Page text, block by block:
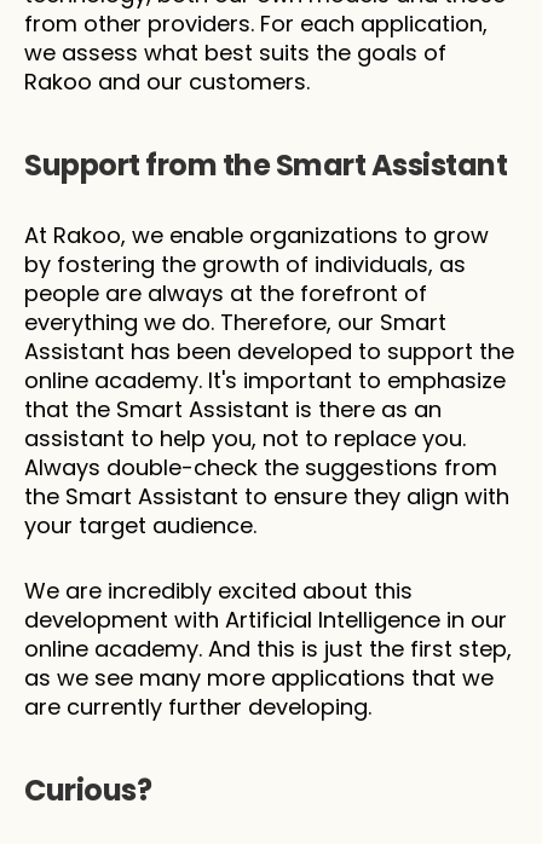
from other providers. For each application,
we assess what best suits the goals of
Rakoo and our customers.
Support from the Smart Assistant
At Rakoo, we enable organizations to grow
by fostering the growth of individuals, as
people are always at the forefront of
everything we do. Therefore, our Smart
Assistant has been developed to support the
online academy. It's important to emphasize
that the Smart Assistant is there as an
assistant to help you, not to replace you.
Always double-check the suggestions from
the Smart Assistant to ensure they align with
your target audience.
We are incredibly excited about this
development with Artificial Intelligence in our
online academy. And this is just the first step,
as we see many more applications that we
are currently further developing.
Curious?